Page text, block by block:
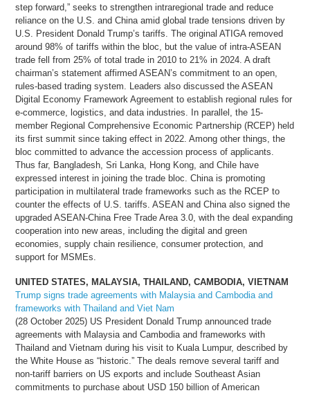
step forward,” seeks to strengthen intraregional trade and reduce
reliance on the U.S. and China amid global trade tensions driven by
U.S. President Donald Trump’s tariffs. The original ATIGA removed
around 98% of tariffs within the bloc, but the value of intra-ASEAN
trade fell from 25% of total trade in 2010 to 21% in 2024. A draft
chairman’s statement affirmed ASEAN’s commitment to an open,
rules-based trading system. Leaders also discussed the ASEAN
Digital Economy Framework Agreement to establish regional rules for
e-commerce, logistics, and data industries. In parallel, the 15-
member Regional Comprehensive Economic Partnership (RCEP) held
its first summit since taking effect in 2022. Among other things, the
bloc committed to advance the accession process of applicants.
Thus far, Bangladesh, Sri Lanka, Hong Kong, and Chile have
expressed interest in joining the trade bloc. China is promoting
participation in multilateral trade frameworks such as the RCEP to
counter the effects of U.S. tariffs. ASEAN and China also signed the
upgraded ASEAN-China Free Trade Area 3.0, with the deal expanding
cooperation into new areas, including the digital and green
economies, supply chain resilience, consumer protection, and
support for MSMEs.
UNITED STATES, MALAYSIA, THAILAND, CAMBODIA, VIETNAM
Trump signs trade agreements with Malaysia and Cambodia and
frameworks with Thailand and Viet Nam
(28 October 2025) US President Donald Trump announced trade
agreements with Malaysia and Cambodia and frameworks with
Thailand and Vietnam during his visit to Kuala Lumpur, described by
the White House as “historic.” The deals remove several tariff and
non-tariff barriers on US exports and include Southeast Asian
commitments to purchase about USD 150 billion of American